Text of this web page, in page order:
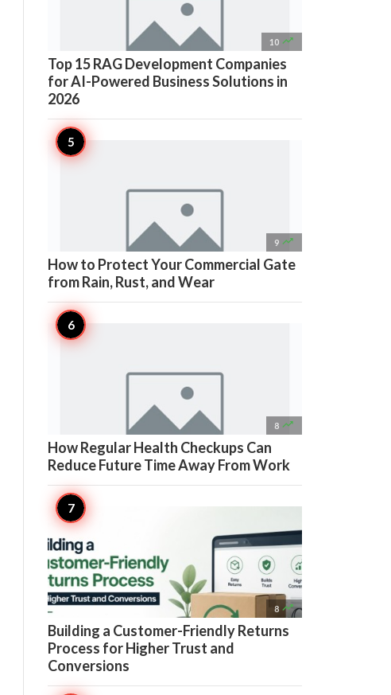
10 
Top 15 RAG Development Companies
for AI-Powered Business Solutions in
2026
9 
How to Protect Your Commercial Gate
from Rain, Rust, and Wear
8 
How Regular Health Checkups Can
Reduce Future Time Away From Work
8 
Building a Customer-Friendly Returns
Process for Higher Trust and
Conversions